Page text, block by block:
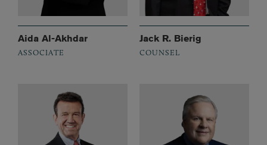
Aida Al-Akhdar
ASSOCIATE
Jack R. Bierig
COUNSEL